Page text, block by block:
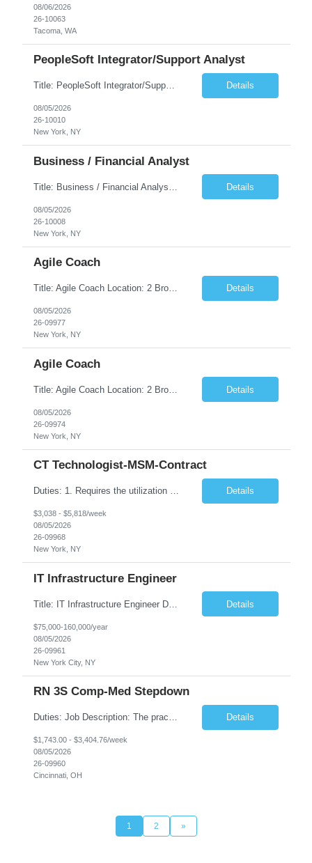
08/06/2026
26-10063
Tacoma, WA
PeopleSoft Integrator/Support Analyst
Title: PeopleSoft Integrator/Support Analyst Location: (These roles are remote, however, there will be some onsite work required as is necessary.) Duration: 12 months (37.50 hrs/week) Client is seeking a Kronos Senior Business Analyst Lead to support the upgrade from Kronos Workforce Central to UKG Pro Workforce Management (WFM). This role involves consolidating five WFC instances into a ... Details
08/05/2026
26-10010
New York, NY
Business / Financial Analyst
Details
08/05/2026
26-10008
New York, NY
Agile Coach
Title: Agile Coach Location: 2 Broadway - MTA Headquarters Duration: 12 months (37.50hrs/week) Job Description: The Agile Coach is responsible for coaching, mentoring, and guiding product teams, leaders, and stakeholders through Agile adoption and transformation initiatives across MTA-IT. This role requires demonstrated experience enabling and supporting Agile and/or enterprise transfor... Details
08/05/2026
26-09977
New York, NY
Agile Coach
Title: Agile Coach Location: 2 Broadway - MTA Headquarters Duration: 12 months (37.50 hrs/week) Job Description: The Agile Coach is responsible for coaching, mentoring, and guiding product teams, leaders, and stakeholders through Agile adoption and transformation initiatives across MTA-IT. This role requires demonstrated experience enabling and supporting Agile and/or enterprise transfo... Details
08/05/2026
26-09974
New York, NY
CT Technologist-MSM-Contract
Duties: 1. Requires the utilization of appropriate kV and mA techniques to insure quality diagnostic CT images. 2. Performs daily quality control calibration checks on all equipment in order to ensure the equipment is calibrated and working properly before any patient study is performed. 3. Injects patients with radioactive material as per the physician's order following the prescribed protocol... Details
$3,038 - $5,818/week
08/05/2026
26-09968
New York, NY
IT Infrastructure Engineer
Title: IT Infrastructure Engineer Duration: Full Time Role – 35 Hours per Week Location: New York, NY 10001 (Day 1 Onsite) Job Description: Looking of an experienced DB2 Database Administrator (OBA) with proven experience supporting D82 v12 (or higher) on an IBM zJOS platform. Primary responsibilities include working with application development teams to install and... Details
$75,000-160,000/year
08/05/2026
26-09961
New York City, NY
RN 3S Comp-Med Stepdown
Duties: Job Description: The practice of nursing requires specialized knowledge, judgment, and skills to provide care to groups and individuals. The RN utilizes knowledge derived from the principles of biological, physical, behavioral, social, and nursing sciences to assess, plan, implement, and evaluate patient care. All care is provided based on the concepts inherent in the model of care for... Details
$1,743.00 - $3,404.76/week
08/05/2026
26-09960
Cincinnati, OH
1 2 »